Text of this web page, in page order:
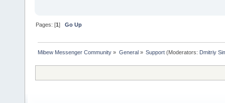
Pages: [1]Go Up
Mibew Messenger Community » General» Support(Moderators: Dmitriy